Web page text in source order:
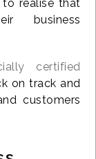
realise that
business
certified
on track and
customers